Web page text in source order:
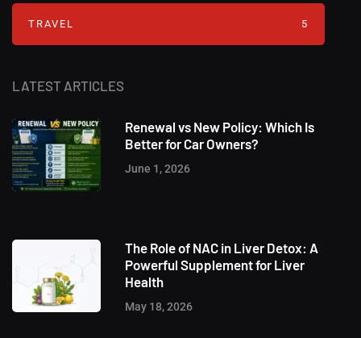
LATEST ARTICLES
Renewal vs New Policy: Which Is
Better for Car Owners?
June 1, 2026
The Role of NAC in Liver Detox: A
Powerful Supplement for Liver
Health
May 18, 2026
TRAVEL 5